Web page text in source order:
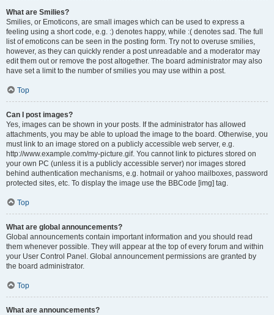
What are Smilies?
Smilies, or Emoticons, are small images which can be used to express a
feeling using a short code, e.g. :) denotes happy, while :( denotes sad. The full
list of emoticons can be seen in the posting form. Try not to overuse smilies,
however, as they can quickly render a post unreadable and a moderator may
edit them out or remove the post altogether. The board administrator may also
have set a limit to the number of smilies you may use within a post.
Top
Can I post images?
Yes, images can be shown in your posts. If the administrator has allowed
attachments, you may be able to upload the image to the board. Otherwise, you
must link to an image stored on a publicly accessible web server, e.g.
http://www.example.com/my-picture.gif. You cannot link to pictures stored on
your own PC (unless it is a publicly accessible server) nor images stored
behind authentication mechanisms, e.g. hotmail or yahoo mailboxes, password
protected sites, etc. To display the image use the BBCode [img] tag.
Top
What are global announcements?
Global announcements contain important information and you should read
them whenever possible. They will appear at the top of every forum and within
your User Control Panel. Global announcement permissions are granted by
the board administrator.
Top
What are announcements?